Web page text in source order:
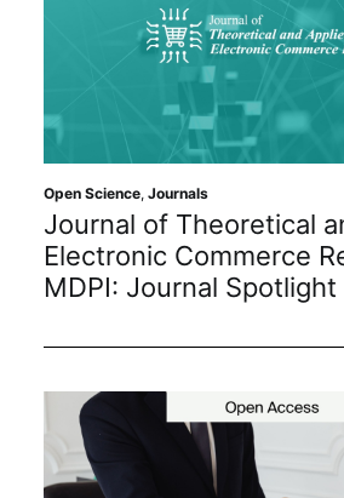
Open Science, Journals
Journal of Theoretical
Electronic Commerce
MDPI: Journal Spotlight